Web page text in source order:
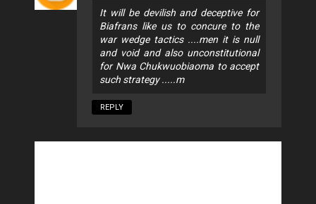
It will be devilish and deceptive for
Biafrans like us to concure to the
war wedge tactics ....men it is null
and void and also unconstitutional
for Nwa Chukwuobiaoma to accept
such strategy .....m
REPLY